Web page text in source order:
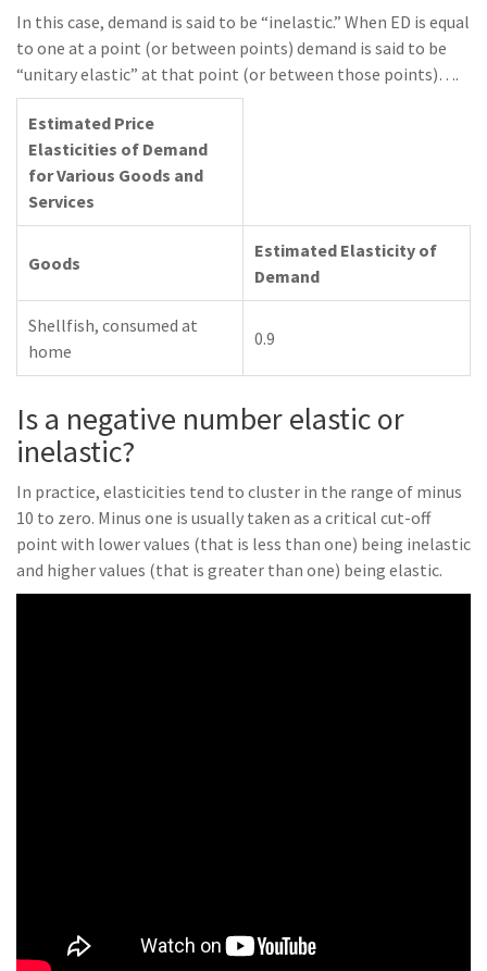
In this case, demand is said to be “inelastic.” When ED is equal
to one at a point (or between points) demand is said to be
“unitary elastic” at that point (or between those points)….
Estimated Price
Elasticities of Demand
for Various Goods and
Services
Goods
Estimated Elasticity of
Demand
Shellfish, consumed at
home
0.9
Is a negative number elastic or
inelastic?
In practice, elasticities tend to cluster in the range of minus
10 to zero. Minus one is usually taken as a critical cut-off
point with lower values (that is less than one) being inelastic
and higher values (that is greater than one) being elastic.